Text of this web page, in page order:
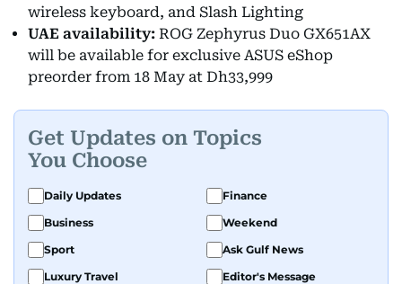
wireless keyboard, and Slash Lighting
UAE availability: ROG Zephyrus Duo GX651AX
will be available for exclusive ASUS eShop
preorder from 18 May at Dh33,999
Get Updates on Topics
You Choose
Daily Updates
Finance
Business
Weekend
Sport
Ask Gulf News
Luxury Travel
Editor's Message